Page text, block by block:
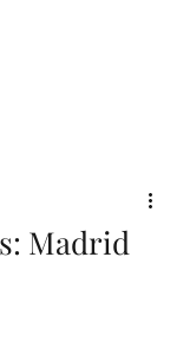
Madrid